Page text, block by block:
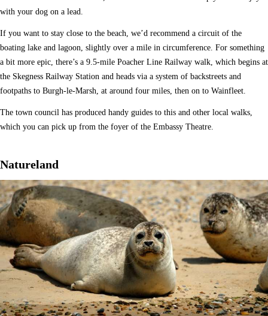
with your dog on a lead.
If you want to stay close to the beach, we’d recommend a circuit of the
boating lake and lagoon, slightly over a mile in circumference. For something
a bit more epic, there’s a 9.5-mile Poacher Line Railway walk, which begins at
the Skegness Railway Station and heads via a system of backstreets and
footpaths to Burgh-le-Marsh, at around four miles, then on to Wainfleet.
The town council has produced handy guides to this and other local walks,
which you can pick up from the foyer of the Embassy Theatre.
Natureland